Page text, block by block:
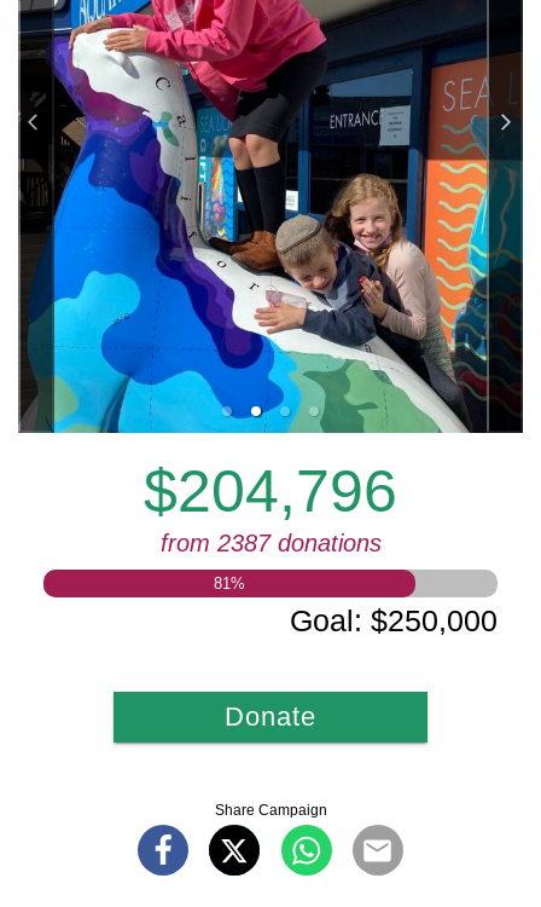
$204,796
from 2387 donations
81%
Goal:$250,000
Donate
Share Campaign